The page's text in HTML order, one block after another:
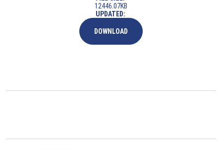
12446.07KB
UPDATED:
DOWNLOAD